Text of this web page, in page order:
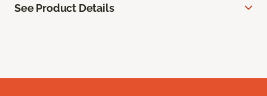
See Product Details